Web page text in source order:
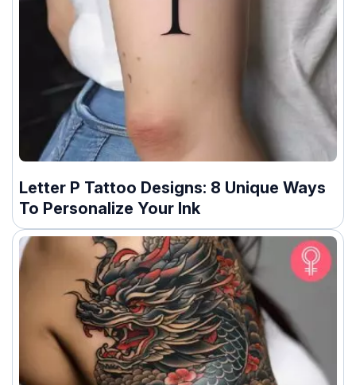
Letter P Tattoo Designs: 8 Unique Ways
To Personalize Your Ink